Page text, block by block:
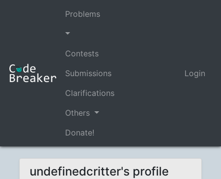
Problems
Contests
Submissions
Clarifications
Others
Donate!
Login
undefinedcritter's profile